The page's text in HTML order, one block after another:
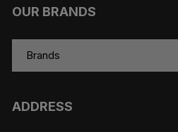
OUR BRANDS
ADDRESS